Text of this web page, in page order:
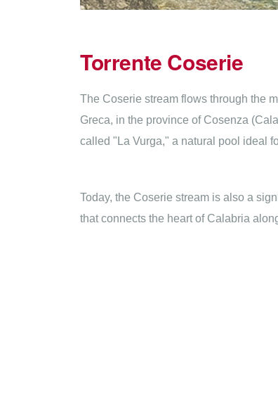
Torrente Coserie
The Coserie stream flows through the
Greca, in the province of Cosenza
called "La Vurga," a natural pool ideal
Today, the Coserie stream is also a
that connects the heart of Calabria